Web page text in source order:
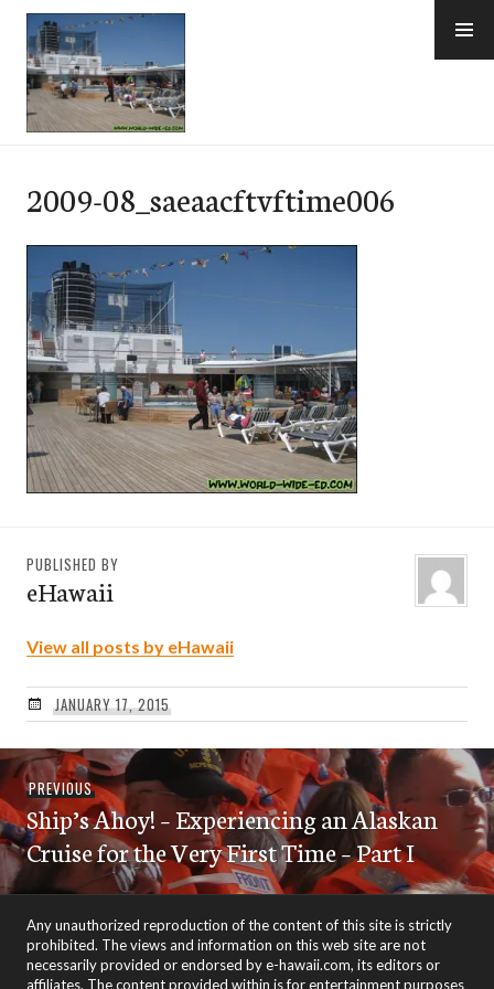
Skip
content
2009-08_saeaacftvftime006
PUBLISHED BY
eHawaii
View all posts by eHawaii
JANUARY 17, 2015
Post
navigation
PREVIOUSPrevious
post:
Ship’s Ahoy! – Experiencing an Alaskan
Cruise for the Very First Time – Part I
Any unauthorized reproduction of the content of this site is strictly
prohibited. The views and information on this web site are not
necessarily provided or endorsed by e-hawaii.com, its editors or
affiliates. The content provided within is for entertainment purposes